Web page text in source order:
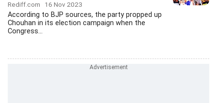
Rediff.com 16 Nov 2023
According to BJP sources, the party propped up
Chouhan in its election campaign when the
Congress...